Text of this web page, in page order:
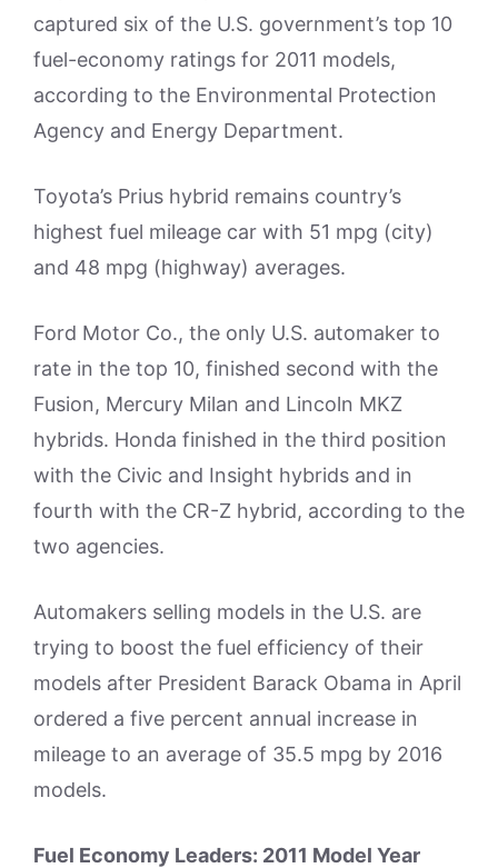
captured six of the U.S. government’s top 10
fuel-economy ratings for 2011 models,
according to the Environmental Protection
Agency and Energy Department.
Toyota’s Prius hybrid remains country’s
highest fuel mileage car with 51 mpg (city)
and 48 mpg (highway) averages.
Ford Motor Co., the only U.S. automaker to
rate in the top 10, finished second with the
Fusion, Mercury Milan and Lincoln MKZ
hybrids. Honda finished in the third position
with the Civic and Insight hybrids and in
fourth with the CR-Z hybrid, according to the
two agencies.
Automakers selling models in the U.S. are
trying to boost the fuel efficiency of their
models after President Barack Obama in April
ordered a five percent annual increase in
mileage to an average of 35.5 mpg by 2016
models.
Fuel Economy Leaders: 2011 Model Year